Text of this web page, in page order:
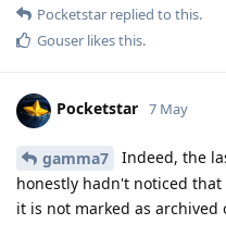
Pocketstar replied to this.
Gouser likes this.
Pocketstar 7 May
gamma7
Indeed, the
honestly hadn't noticed
it is not marked as archived